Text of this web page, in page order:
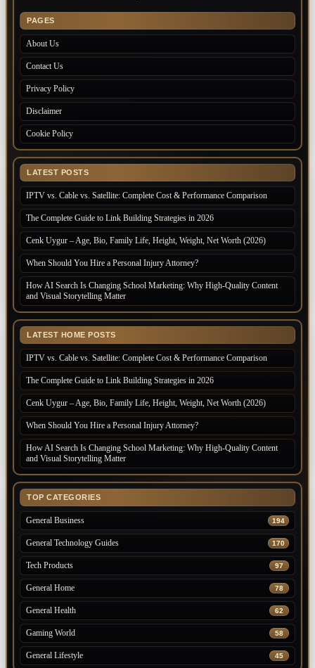
PAGES
About Us
Contact Us
Privacy Policy
Disclaimer
Cookie Policy
LATEST POSTS
IPTV vs. Cable vs. Satellite: Complete Cost & Performance Comparison
The Complete Guide to Link Building Strategies in 2026
Cenk Uygur – Age, Bio, Family Life, Height, Weight, Net Worth (2026)
When Should You Hire a Personal Injury Attorney?
How AI Search Is Changing School Marketing: Why High-Quality Content
and Visual Storytelling Matter
LATEST HOME POSTS
IPTV vs. Cable vs. Satellite: Complete Cost & Performance Comparison
The Complete Guide to Link Building Strategies in 2026
Cenk Uygur – Age, Bio, Family Life, Height, Weight, Net Worth (2026)
When Should You Hire a Personal Injury Attorney?
How AI Search Is Changing School Marketing: Why High-Quality Content
and Visual Storytelling Matter
TOP CATEGORIES
General Business 194
General Technology Guides 170
Tech Products 97
General Home 78
General Health 62
Gaming World 58
General Lifestyle 45